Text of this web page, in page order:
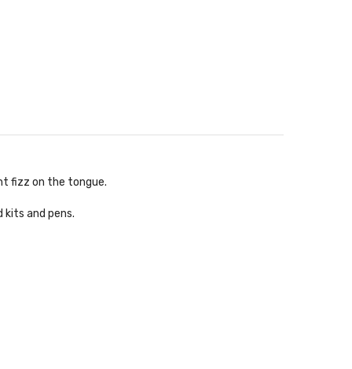
fizz on the tongue.
kits and pens.